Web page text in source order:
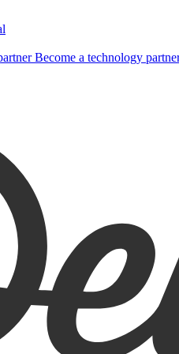
Become a technology